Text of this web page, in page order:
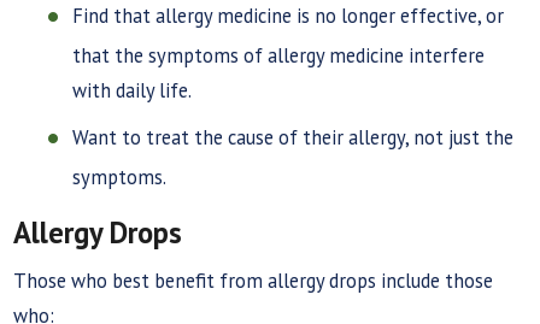
Find that allergy medicine is no longer effective, or
that the symptoms of allergy medicine interfere
with daily life.
Want to treat the cause of their allergy, not just the
symptoms.
Allergy Drops
Those who best benefit from allergy drops include those
who: